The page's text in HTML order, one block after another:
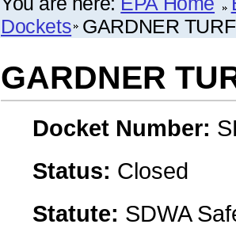
Dockets GARDNER
GARDNER
Docket Number:
Status: Closed
Statute: SDWA